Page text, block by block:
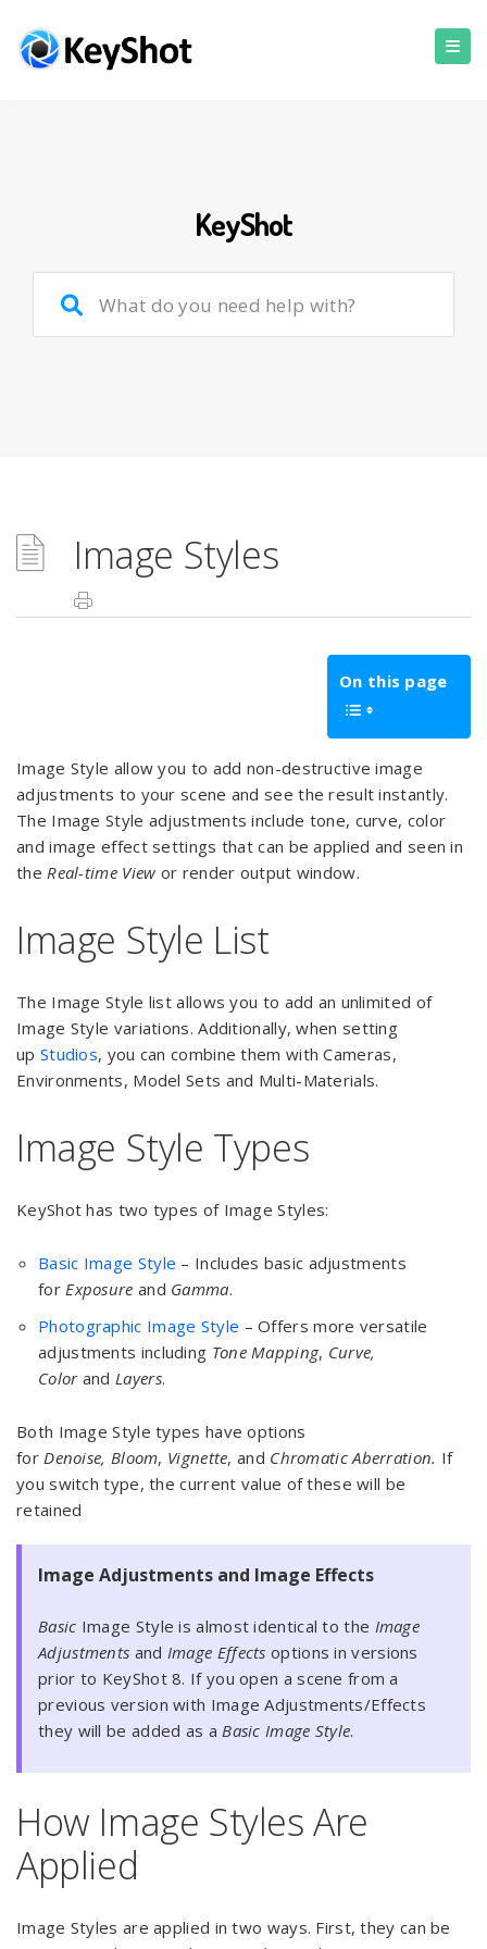
KeyShot
Image Styles
On this page
Image Style allow you to add non-destructive image
adjustments to your scene and see the result instantly.
The Image Style adjustments include tone, curve, color
and image effect settings that can be applied and seen in
theReal-time View or render output window.
Image Style List
The Image Style list allows you to add an unlimited of
Image Style variations. Additionally, when setting
up Studios, you can combine them with Cameras,
Environments, Model Sets and Multi-Materials.
Image Style Types
KeyShot has two types of Image Styles:
Basic Image Style – Includes basic adjustments
forExposure and Gamma.
Photographic Image Style – Offers more versatile
adjustments including Tone Mapping, Curve,
Color andLayers.
Both Image Style types have options
forDenoise, Bloom, Vignette, and Chromatic Aberration. If
you switch type, the current value of these will be
retained
Image Adjustments and Image Effects
Basic Image Style is almost identical to the Image
Adjustments and Image Effects options in versions
prior to KeyShot 8. If you open a scene from a
previous version with Image Adjustments/Effects
they will be added as a Basic Image Style.
How Image Styles Are
Applied
Image Styles are applied in two ways. First, they can be